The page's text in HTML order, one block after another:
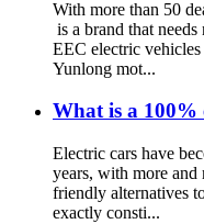
With more than 50
is a brand that
EEC electric
Yunlong mot...
What is a 100%
Electric cars have
years, with more
friendly alternatives
exactly consti...